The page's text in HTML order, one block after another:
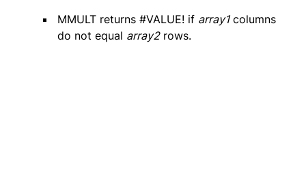
MMULT returns #VALUE! if array1columns
do not equal array2rows.